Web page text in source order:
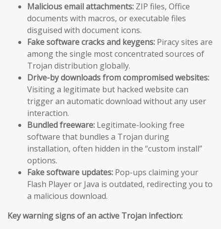
Malicious email attachments: ZIP files, Office
documents with macros, or executable files
disguised with document icons.
Fake software cracks and keygens: Piracy sites are
among the single most concentrated sources of
Trojan distribution globally.
Drive-by downloads from compromised websites:
Visiting a legitimate but hacked website can
trigger an automatic download without any user
interaction.
Bundled freeware: Legitimate-looking free
software that bundles a Trojan during
installation, often hidden in the “custom install”
options.
Fake software updates: Pop-ups claiming your
Flash Player or Java is outdated, redirecting you to
a malicious download.
Key warning signs of an active Trojan infection: